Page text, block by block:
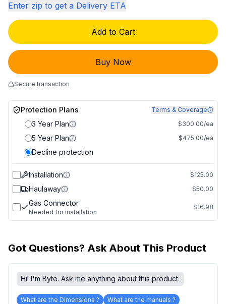
Enter zip to get a Delivery ETA
Add to Cart
Buy Now
Secure transaction
Protection Plans Terms & Coverage
3 Year Plan $300.00/ea
5 Year Plan $475.00/ea
Decline protection
Installation $125.00
Haulaway $50.00
Gas Connector
Needed for installation
$16.98
Got Questions? Ask About This Product
Hi! I'm Byte. Ask me anything about this product.
What are the Dimensions ? What are the manuals ?